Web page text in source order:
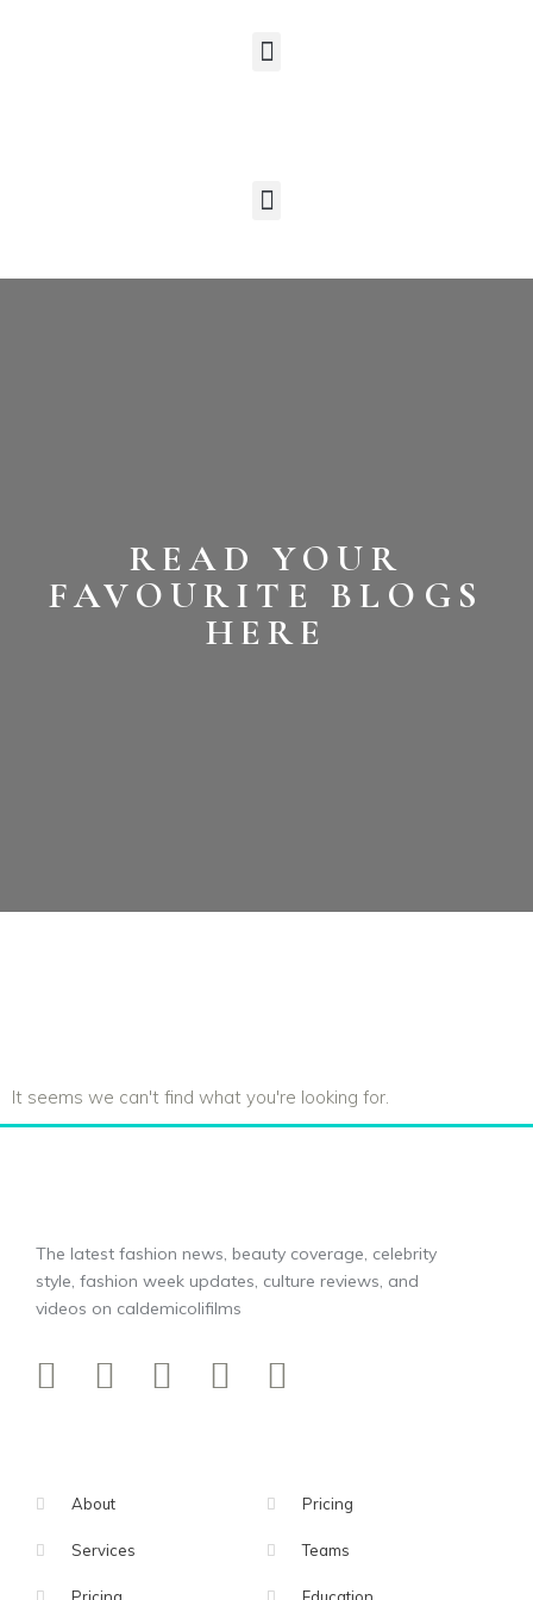
READ YOUR
FAVOURITE BLOGS
HERE
It seems we can't find what you're looking for.
The latest fashion news, beauty coverage, celebrity
style, fashion week updates, culture reviews, and
videos on caldemicolifilms
About
Services
Pricing
Teams